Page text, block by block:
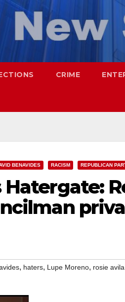
CRIME
BENAVIDES RACISM REPUBLICAN
Hatergate:
, haters, Lupe Moreno, rosie avila